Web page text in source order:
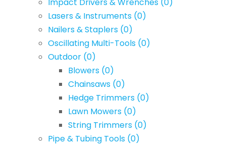
Impact Drivers & Wrenches (0)
Lasers & Instruments (0)
Nailers & Staplers (0)
Oscillating Multi-Tools (0)
Outdoor (0)
Blowers (0)
Chainsaws (0)
Hedge Trimmers (0)
Lawn Mowers (0)
String Trimmers (0)
Pipe & Tubing Tools (0)